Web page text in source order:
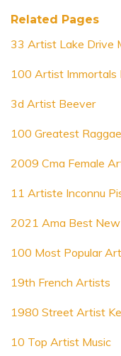
Related Pages
33 Artist Lake Drive
100 Artist Immortals
3d Artist Beever
100 Greatest
2009 Cma Female
11 Artiste Inconnu
2021 Ama Best
100 Most Popular
19th French Artists
1980 Street Artist
10 Top Artist Music